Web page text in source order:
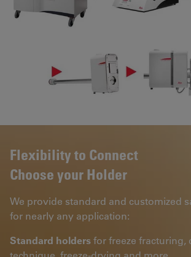
Flexibility to Connect
Choose your Holder
We provide standard and customized
for nearly any application:
Standard holdersfor freeze fracturing,